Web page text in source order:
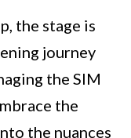
the stage is
journey
the SIM
the
the nuances